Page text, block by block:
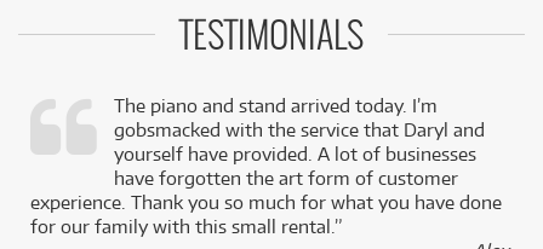
TESTIMONIALS
The piano and stand arrived today. I’m
gobsmacked with the service that Daryl and
yourself have provided. A lot of businesses
have forgotten the art form of customer
experience. Thank you so much for what you have done
for our family with this small rental.”